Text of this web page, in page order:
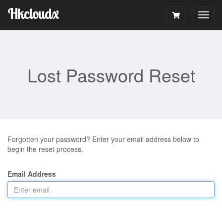
Hkcloudx
Lost Password Reset
Forgotten your password? Enter your email address below to
begin the reset process.
Email Address